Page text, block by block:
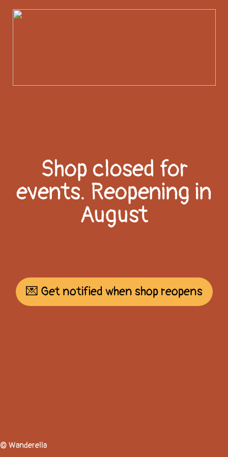
Shop closed for
events. Reopening in
August
💌 Get notified when shop reopens
© Wanderella